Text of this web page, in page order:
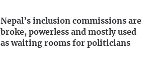
Nepal’s inclusion commissions are
broke, powerless and mostly used
as waiting rooms for politicians